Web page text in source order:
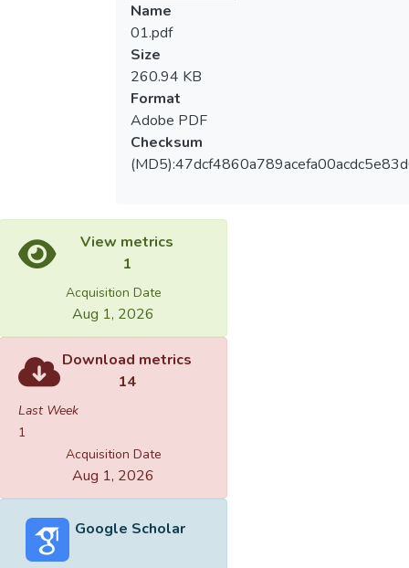
Name
01.pdf
Size
260.94 KB
Format
Adobe PDF
Checksum
View metrics
1
Acquisition Date
Aug 1, 2026
Download metrics
14
Last Week
1
Acquisition Date
Aug 1, 2026
Google Scholar